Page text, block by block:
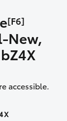
[F6]
accessible.